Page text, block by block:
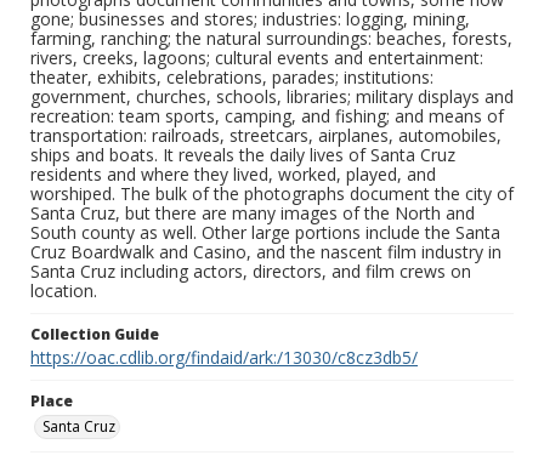
gone; businesses and stores; industries: logging, mining,
farming, ranching; the natural surroundings: beaches, forests,
rivers, creeks, lagoons; cultural events and entertainment:
theater, exhibits, celebrations, parades; institutions:
government, churches, schools, libraries; military displays and
recreation: team sports, camping, and fishing; and means of
transportation: railroads, streetcars, airplanes, automobiles,
ships and boats. It reveals the daily lives of Santa Cruz
residents and where they lived, worked, played, and
worshiped. The bulk of the photographs document the city of
Santa Cruz, but there are many images of the North and
South county as well. Other large portions include the Santa
Cruz Boardwalk and Casino, and the nascent film industry in
Santa Cruz including actors, directors, and film crews on
location.
Collection Guide
https://oac.cdlib.org/findaid/ark:/13030/c8cz3db5/
Place
Santa Cruz